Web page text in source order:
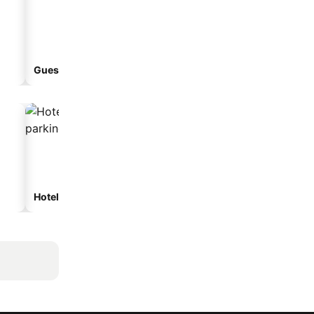
Guesthouse
Hotels with parking